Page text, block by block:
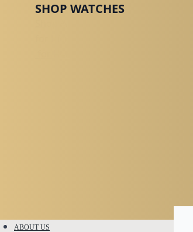
SHOP WATCHES
ABOUT US